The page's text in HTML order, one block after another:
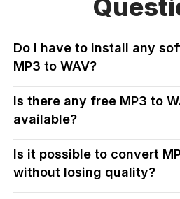
Do I have to install any
MP3 to WAV?
Is there any free MP3 to
available?
Is it possible to convert
without losing quality?